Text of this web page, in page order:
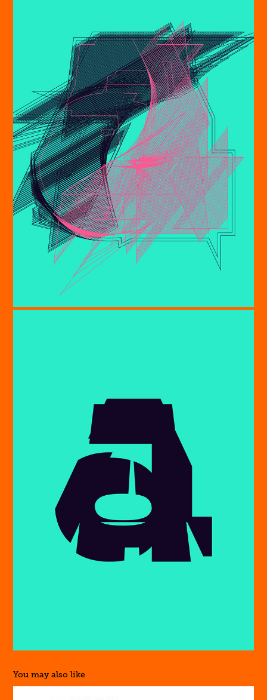
You may also like